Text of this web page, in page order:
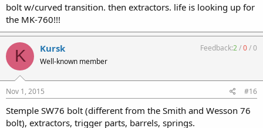
bolt w/curved transition. then extractors. life is looking up for
the MK-760!!!
K Kursk
Well-known member
Feedback:2/0/0
Nov 1, 2015 #16
Stemple SW76 bolt (different from the Smith and Wesson 76
bolt), extractors, trigger parts, barrels, springs.